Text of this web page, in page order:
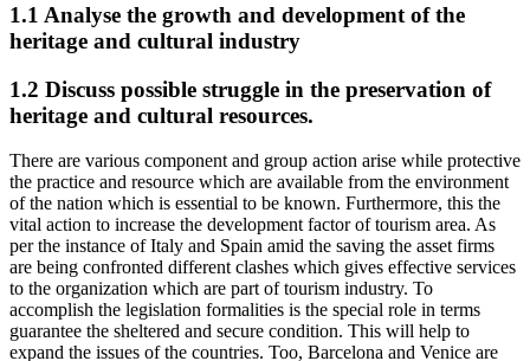
1.1 Analyse the growth and development of the
heritage and cultural industry
1.2 Discuss possible struggle in the preservation of
heritage and cultural resources.
There are various component and group action arise while protective
the practice and resource which are available from the environment
of the nation which is essential to be known. Furthermore, this the
vital action to increase the development factor of tourism area. As
per the instance of Italy and Spain amid the saving the asset firms
are being confronted different clashes which gives effective services
to the organization which are part of tourism industry. To
accomplish the legislation formalities is the special role in terms
guarantee the sheltered and secure condition. This will help to
expand the issues of the countries. Too, Barcelona and Venice are